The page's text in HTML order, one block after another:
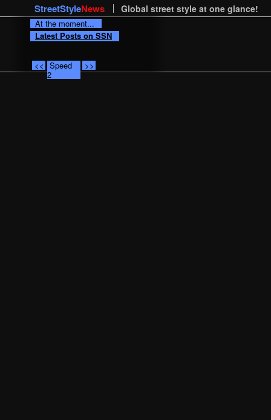
StreetStyleNews Global street style at one glance!
At the moment...
Latest Posts on SSN
<< Speed
2
>>